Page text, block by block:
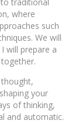
where
such
We will
will prepare a
your
of thinking,
and automatic.